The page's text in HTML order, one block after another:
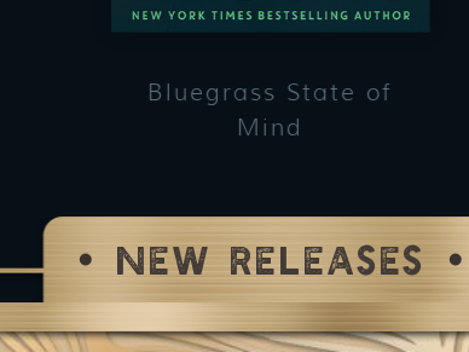
Bluegrass State of
Mind
NEW RELEASES